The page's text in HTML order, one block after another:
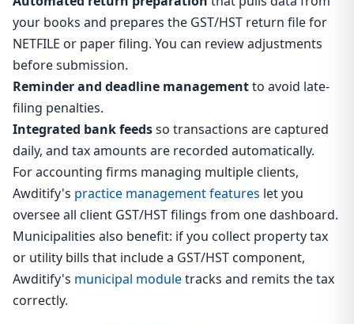
your books and prepares the GST/HST return file for
NETFILE or paper filing. You can review adjustments
before submission.
Reminder and deadline managementto avoid late-
filing penalties.
Integrated bank feedsso transactions are captured
daily, and tax amounts are recorded automatically.
For accounting firms managing multiple clients,
Awditify's practice management features let you
oversee all client GST/HST filings from one dashboard.
Municipalities also benefit: if you collect property tax
or utility bills that include a GST/HST component,
Awditify's municipal moduletracks and remits the tax
correctly.